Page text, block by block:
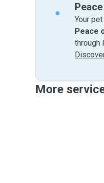
Your
Peace
through
More